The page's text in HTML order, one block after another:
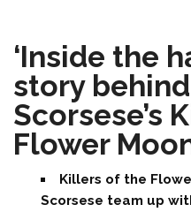
‘Inside the
story
Scorsese’s
Flower
Killers of the
Scorsese team up